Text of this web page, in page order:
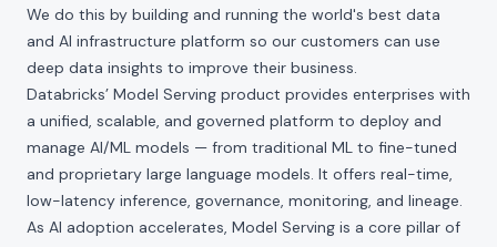
We do this by building and running the world's best data
and AI infrastructure platform so our customers can use
deep data insights to improve their business.
Databricks’ Model Serving product provides enterprises with
a unified, scalable, and governed platform to deploy and
manage AI/ML models — from traditional ML to fine-tuned
and proprietary large language models. It offers real-time,
low-latency inference, governance, monitoring, and lineage.
As AI adoption accelerates, Model Serving is a core pillar of